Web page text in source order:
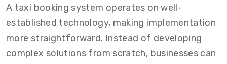
A taxi booking system operates on well-
established technology, making implementation
more straightforward. Instead of developing
complex solutions from scratch, businesses can